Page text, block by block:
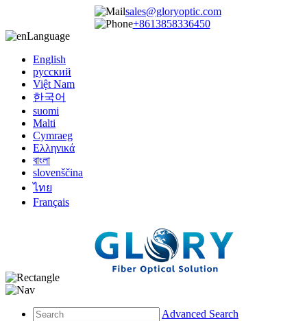
sales@gloryoptic.com
+8613858336450
Language
English
русский
Việt Nam
한국어
suomi
Malti
Cymraeg
Ελληνικά
বাংলা
slovenščina
ไทย
Français
Advanced Search